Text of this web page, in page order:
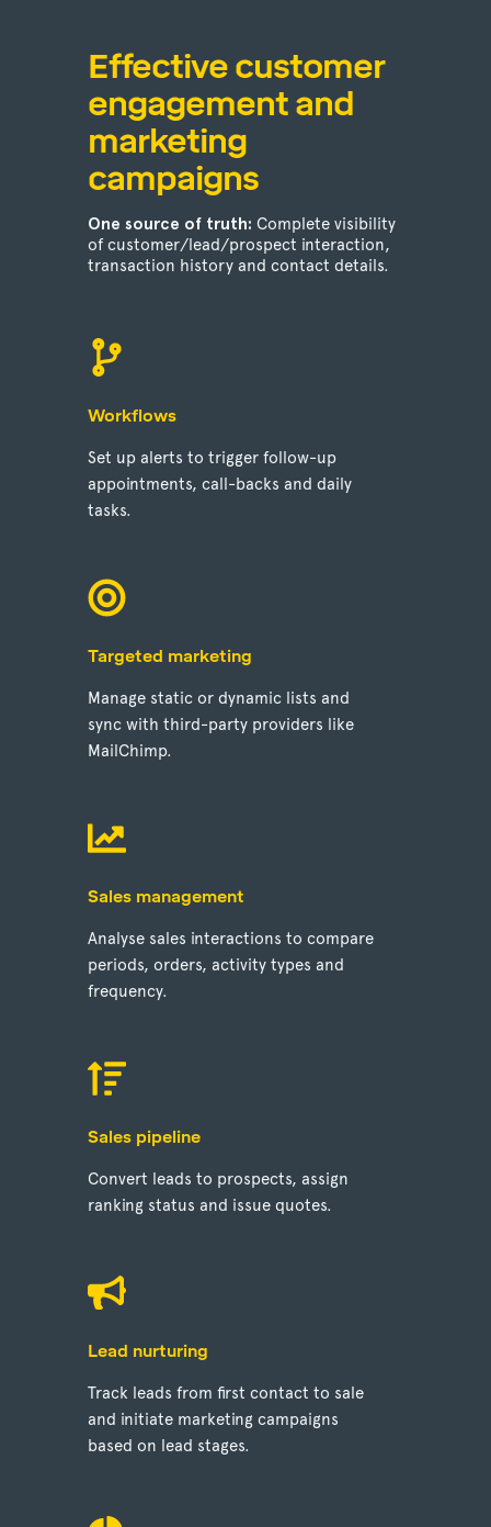
Effective customer
engagement and
marketing
campaigns
One source of truth: Complete visibility
of customer/lead/prospect interaction,
transaction history and contact details.
Workflows
Set up alerts to trigger follow-up
appointments, call-backs and daily
tasks.
Targeted marketing
Manage static or dynamic lists and
sync with third-party providers like
MailChimp.
Sales management
Analyse sales interactions to compare
periods, orders, activity types and
frequency.
Sales pipeline
Convert leads to prospects, assign
ranking status and issue quotes.
Lead nurturing
Track leads from first contact to sale
and initiate marketing campaigns
based on lead stages.